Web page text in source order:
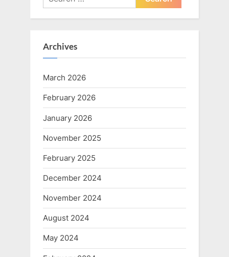
for:
Archives
March 2026
February 2026
January 2026
November 2025
February 2025
December 2024
November 2024
August 2024
May 2024